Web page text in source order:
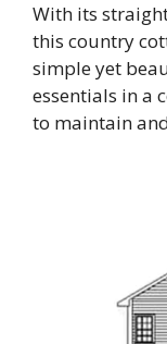
With its
this country
simple yet
essentials in a
to maintain